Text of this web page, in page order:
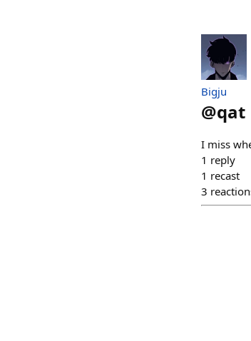
Bigju
@qat
I miss
1 reply
1 recast
3